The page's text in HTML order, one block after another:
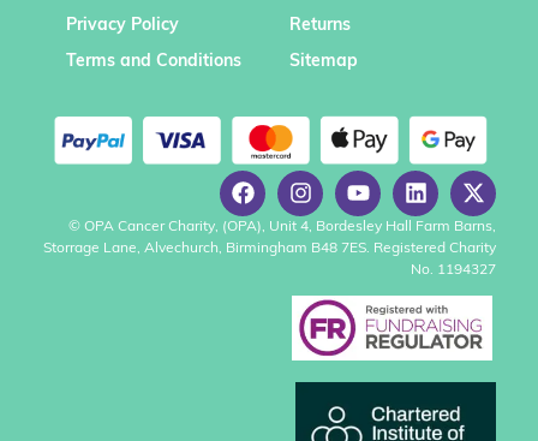
Privacy Policy
Terms and Conditions
Returns
Sitemap
© OPA Cancer Charity, (OPA), Unit 4, Bordesley Hall Farm Barns,
Storrage Lane, Alvechurch, Birmingham B48 7ES. Registered Charity
No. 1194327